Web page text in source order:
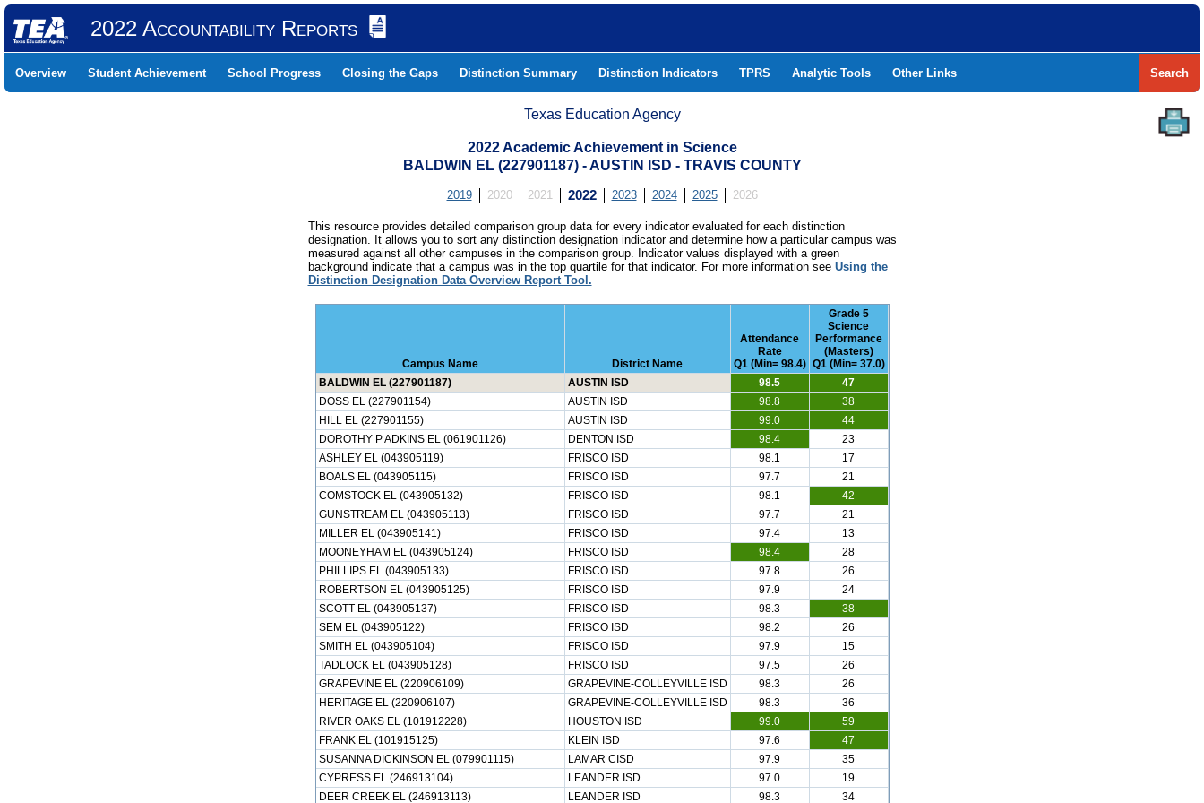
2022 Accountability Reports
Overview Student Achievement School Progress Closing the Gaps Distinction Summary Distinction Indicators TPRS Analytic Tools Other Links Search
Texas Education Agency
2022 Academic Achievement in Science
BALDWIN EL (227901187) - AUSTIN ISD - TRAVIS COUNTY
2019 2020 2021 2022 2023 2024 2025 2026
This resource provides detailed comparison group data for every indicator evaluated for each distinction
designation. It allows you to sort any distinction designation indicator and determine how a particular campus was
measured against all other campuses in the comparison group. Indicator values displayed with a green
background indicate that a campus was in the top quartile for that indicator. For more information see Using the
Distinction Designation Data Overview Report Tool.
Campus Name District Name
Attendance
Rate
Q1 (Min= 98.4)
Grade 5
Science
Performance
(Masters)
Q1 (Min= 37.0)
BALDWIN EL (227901187)
AUSTIN ISD 98.5
47
DOSS EL (227901154)
AUSTIN ISD 98.8
38
HILL EL (227901155)
AUSTIN ISD 99.0
44
DOROTHY P ADKINS EL (061901126)
DENTON ISD 98.4
23
ASHLEY EL (043905119)
FRISCO ISD 98.1
17
BOALS EL (043905115)
FRISCO ISD 97.7
21
COMSTOCK EL (043905132)
FRISCO ISD 98.1
42
GUNSTREAM EL (043905113)
FRISCO ISD 97.7
21
MILLER EL (043905141)
FRISCO ISD 97.4
13
MOONEYHAM EL (043905124)
FRISCO ISD 98.4
28
PHILLIPS EL (043905133)
FRISCO ISD 97.8
26
ROBERTSON EL (043905125)
FRISCO ISD 97.9
24
SCOTT EL (043905137)
FRISCO ISD 98.3
38
SEM EL (043905122)
FRISCO ISD 98.2
26
SMITH EL (043905104)
FRISCO ISD 97.9
15
TADLOCK EL (043905128)
FRISCO ISD 97.5
26
GRAPEVINE EL (220906109)
GRAPEVINE-COLLEYVILLE ISD 98.3
26
HERITAGE EL (220906107)
GRAPEVINE-COLLEYVILLE ISD 98.3
36
RIVER OAKS EL (101912228)
HOUSTON ISD 99.0
59
FRANK EL (101915125)
KLEIN ISD 97.6
47
SUSANNA DICKINSON EL (079901115)
LAMAR CISD 97.9
35
CYPRESS EL (246913104)
LEANDER ISD 97.0
19
DEER CREEK EL (246913113)
LEANDER ISD 98.3 34